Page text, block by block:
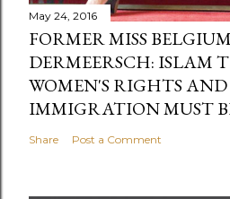
May 24, 2016
FORMER MISS
DERMEERSCH: ISLAM
WOMEN'S RIGHTS
IMMIGRATION MUST
Share Post a Comment